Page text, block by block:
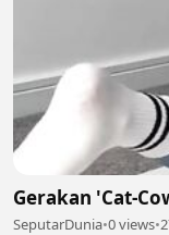
Gerakan 'Cat-
SeputarDunia•0 views•